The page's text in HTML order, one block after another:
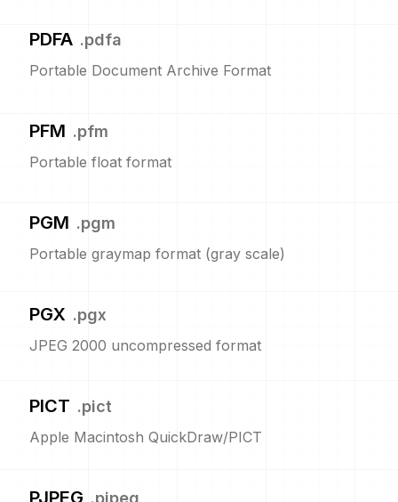
PDFA .pdfa
Portable Document Archive Format
PFM .pfm
Portable float format
PGM .pgm
Portable graymap format (gray scale)
PGX .pgx
JPEG 2000 uncompressed format
PICT .pict
Apple Macintosh QuickDraw/PICT
PJPEG .pjpeg